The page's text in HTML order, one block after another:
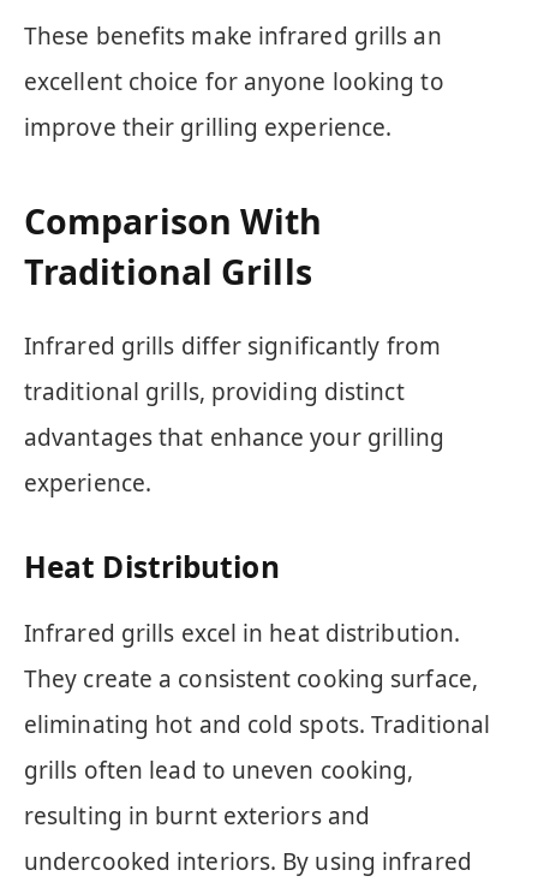
These benefits make infrared grills an
excellent choice for anyone looking to
improve their grilling experience.
Comparison With
Traditional Grills
Infrared grills differ significantly from
traditional grills, providing distinct
advantages that enhance your grilling
experience.
Heat Distribution
Infrared grills excel in heat distribution.
They create a consistent cooking surface,
eliminating hot and cold spots. Traditional
grills often lead to uneven cooking,
resulting in burnt exteriors and
undercooked interiors. By using infrared